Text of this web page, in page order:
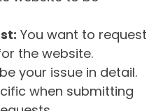
You want to request
the website.
your issue in detail.
when submitting